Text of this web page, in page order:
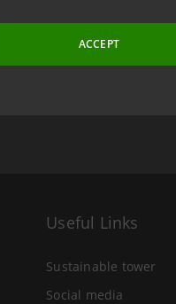
ACCEPT
Useful Links
Sustainable tower
Social media